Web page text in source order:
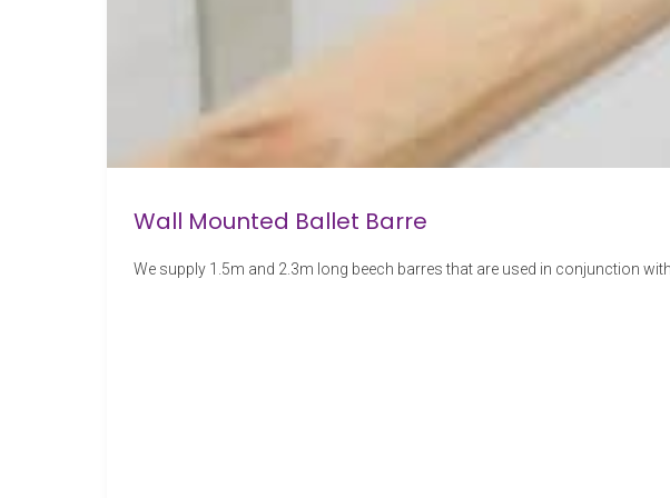
Wall Mounted Ballet Barre
We supply 1.5m and 2.3m long beech barres that are used in conjunction